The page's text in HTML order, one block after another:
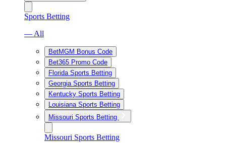
Sports Betting
— All
BetMGM Bonus Code
Bet365 Promo Code
Florida Sports Betting
Georgia Sports Betting
Kentucky Sports Betting
Louisiana Sports Betting
Missouri Sports Betting
Missouri Sports Betting